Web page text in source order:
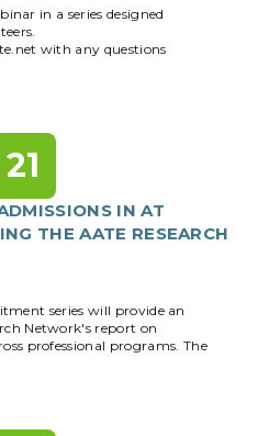
in a series designed
with any questions
21
IN AT
THE AATE RESEARCH
series will provide an
Network's report on
professional programs. The